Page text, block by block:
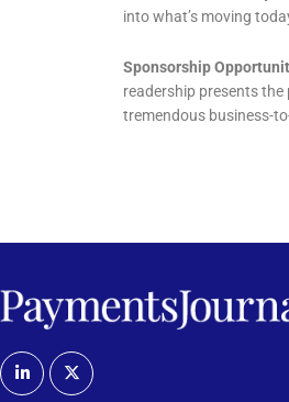
into what’s moving
Sponsorship
readership presents
tremendous business-